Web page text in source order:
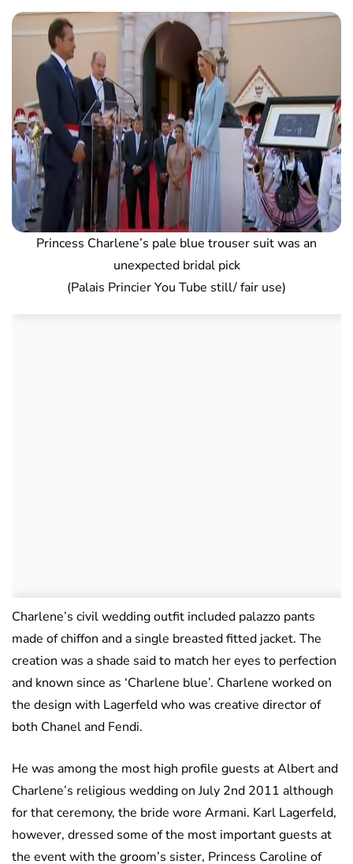
Princess Charlene’s pale blue trouser suit was an
unexpected bridal pick
(Palais Princier You Tube still/ fair use)
Charlene’s civil wedding outfit included palazzo pants
made of chiffon and a single breasted fitted jacket. The
creation was a shade said to match her eyes to perfection
and known since as ‘Charlene blue’. Charlene worked on
the design with Lagerfeld who was creative director of
both Chanel and Fendi.
He was among the most high profile guests at Albert and
Charlene’s religious wedding on July 2nd 2011 although
for that ceremony, the bride wore Armani. Karl Lagerfeld,
however, dressed some of the most important guests at
the event with the groom’s sister, Princess Caroline of